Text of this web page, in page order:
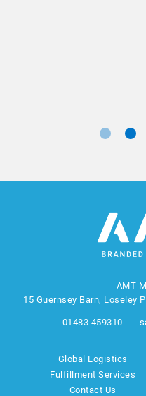
Marketing
AMT
15 Guernsey Barn, Loseley
01483 459310
Global Logistics
Fulfillment Services
Contact Us